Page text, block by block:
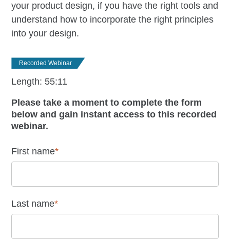
your product design, if you have the right tools and
understand how to incorporate the right principles
into your design.
Recorded Webinar
Length: 55:11
Please take a moment to complete the form
below and gain instant access to this recorded
webinar.
First name*
Last name*